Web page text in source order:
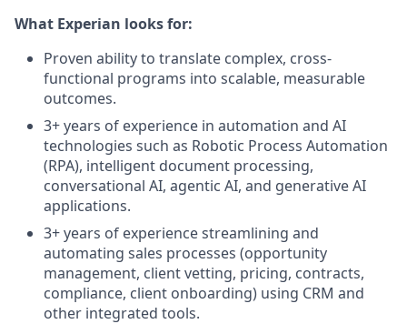
What Experian looks for:
Proven ability to translate complex, cross-
functional programs into scalable, measurable
outcomes.
3+ years of experience in automation and AI
technologies such as Robotic Process Automation
(RPA), intelligent document processing,
conversational AI, agentic AI, and generative AI
applications.
3+ years of experience streamlining and
automating sales processes (opportunity
management, client vetting, pricing, contracts,
compliance, client onboarding) using CRM and
other integrated tools.